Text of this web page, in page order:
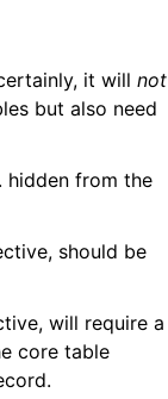
it will not
but also need
hidden from the
should be
will require a
core table